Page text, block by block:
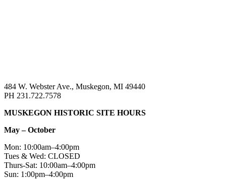
484 W. Webster Ave., Muskegon, MI 49440
PH 231.722.7578
MUSKEGON HISTORIC SITE HOURS
May – October
Mon: 10:00am–4:00pm
Tues & Wed: CLOSED
Thurs-Sat: 10:00am–4:00pm
Sun: 1:00pm–4:00pm